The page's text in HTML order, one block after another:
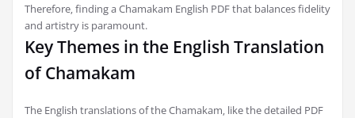
Therefore‚ finding a Chamakam English PDF that balances fidelity
and artistry is paramount.
Key Themes in the English Translation
of Chamakam
The English translations of the Chamakam‚ like the detailed PDF